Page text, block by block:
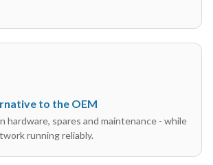
to the OEM
hardware, spares and maintenance - while
running reliably.